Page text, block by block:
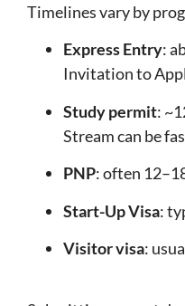
Timelines vary by
Express Entry:
Invitation to
Study permit:
Stream can be
PNP: often
Start-Up Visa:
Visitor visa: